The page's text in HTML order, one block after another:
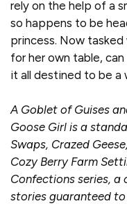
rely on the help of a
so happens to be
princess. Now
for her own table, can
it all destined to be a
A Goblet of Guises
Goose Girl is a
Swaps, Crazed
Cozy Berry Farm
Confections series,
stories guaranteed